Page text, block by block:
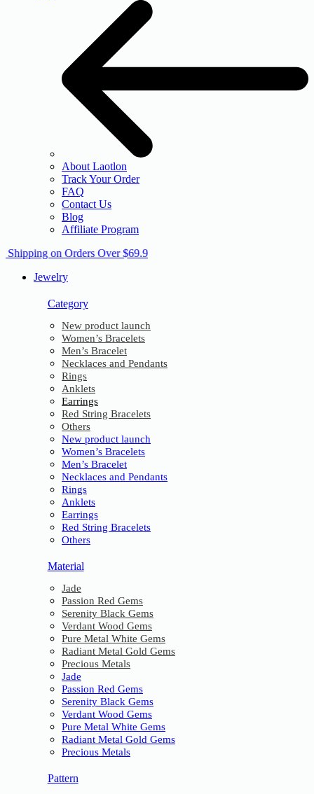
About Laotlon
Track Your Order
FAQ
Contact Us
Blog
Affiliate Program
Shipping on Orders Over $69.9
Jewelry
Category
New product launch
Women’s Bracelets
Men’s Bracelet
Necklaces and Pendants
Rings
Anklets
Earrings
Red String Bracelets
Others
New product launch
Women’s Bracelets
Men’s Bracelet
Necklaces and Pendants
Rings
Anklets
Earrings
Red String Bracelets
Others
Material
Jade
Passion Red Gems
Serenity Black Gems
Verdant Wood Gems
Pure Metal White Gems
Radiant Metal Gold Gems
Precious Metals
Jade
Passion Red Gems
Serenity Black Gems
Verdant Wood Gems
Pure Metal White Gems
Radiant Metal Gold Gems
Precious Metals
Pattern